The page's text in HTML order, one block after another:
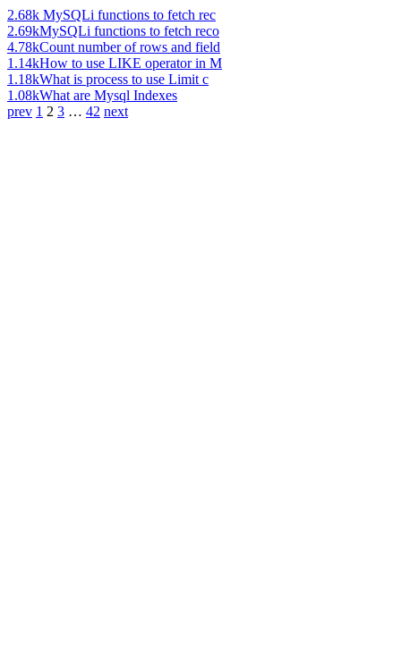
2.68k MySQLi functions to fetch rec
2.69kMySQLi functions to fetch reco
4.78kCount number of rows and field
1.14kHow to use LIKE operator in M
1.18kWhat is process to use Limit c
1.08kWhat are Mysql Indexes
prev 1 2 3 … 42 next